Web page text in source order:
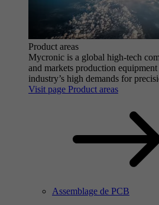
Product areas
Mycronic is a global high-tech
and markets production
industry’s high demands for
Visit page Product areas
Assemblage de PCB